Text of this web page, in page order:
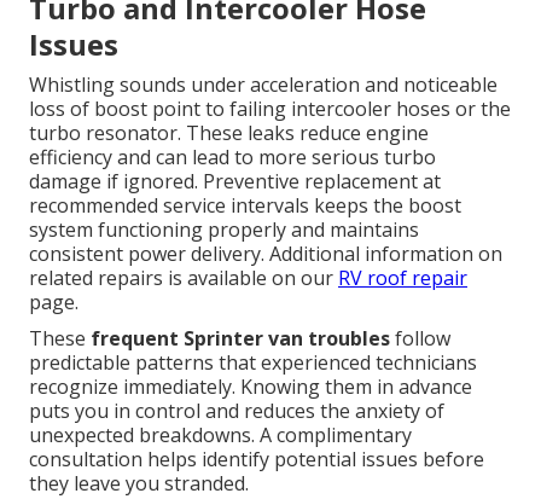
Turbo and Intercooler Hose
Issues
Whistling sounds under acceleration and noticeable
loss of boost point to failing intercooler hoses or the
turbo resonator. These leaks reduce engine
efficiency and can lead to more serious turbo
damage if ignored. Preventive replacement at
recommended service intervals keeps the boost
system functioning properly and maintains
consistent power delivery. Additional information on
related repairs is available on our RV roof repair
page.
These frequent Sprinter van troublesfollow
predictable patterns that experienced technicians
recognize immediately. Knowing them in advance
puts you in control and reduces the anxiety of
unexpected breakdowns. A complimentary
consultation helps identify potential issues before
they leave you stranded.